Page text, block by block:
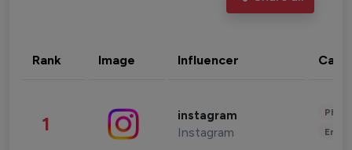
Rank Image Influencer
1 instagram
Instagram